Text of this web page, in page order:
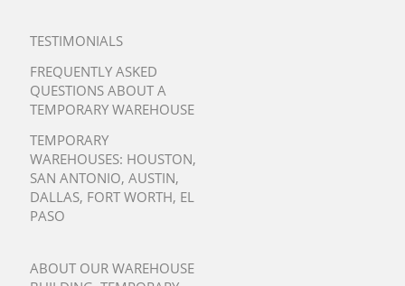
TESTIMONIALS
FREQUENTLY ASKED
QUESTIONS ABOUT A
TEMPORARY WAREHOUSE
TEMPORARY
WAREHOUSES: HOUSTON,
SAN ANTONIO, AUSTIN,
DALLAS, FORT WORTH, EL
PASO
ABOUT OUR WAREHOUSE